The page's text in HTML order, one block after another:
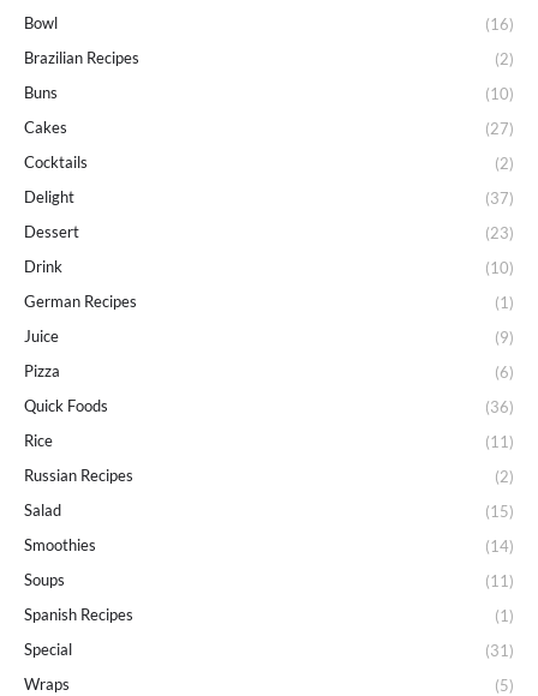
Bowl
(16)
Brazilian Recipes
(2)
Buns
(10)
Cakes
(27)
Cocktails
(2)
Delight
(37)
Dessert
(23)
Drink
(10)
German Recipes
(1)
Juice
(9)
Pizza
(6)
Quick Foods
(36)
Rice
(11)
Russian Recipes
(2)
Salad
(15)
Smoothies
(14)
Soups
(11)
Spanish Recipes
(1)
Special
(31)
Wraps
(5)